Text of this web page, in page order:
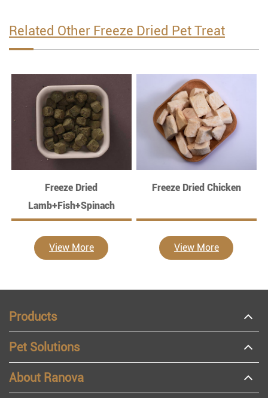
Related Other Freeze Dried Pet Treat
Freeze Dried
Lamb+Fish+Spinach
View More
Freeze Dried Chicken
View More
Products
Pet Solutions
About Ranova